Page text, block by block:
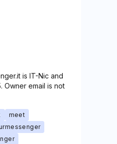
is IT-Nic and
Owner email is not
meet